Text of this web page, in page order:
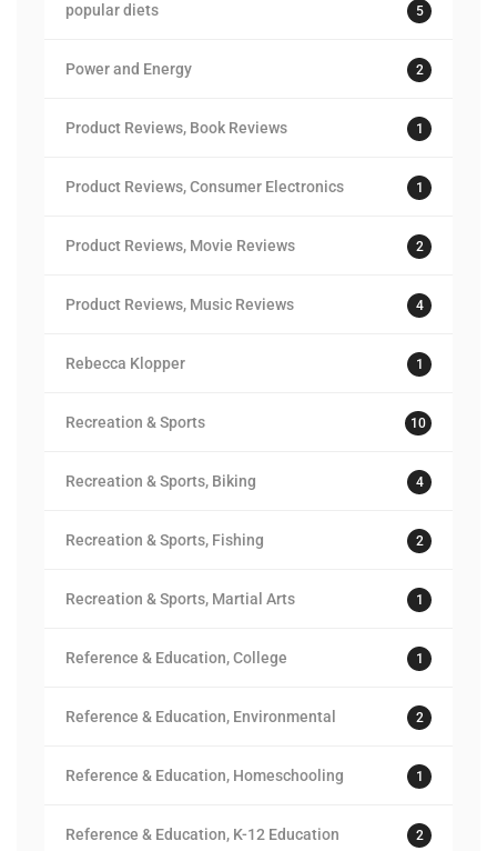
popular diets 5
Power and Energy 2
Product Reviews, Book Reviews 1
Product Reviews, Consumer Electronics 1
Product Reviews, Movie Reviews 2
Product Reviews, Music Reviews 4
Rebecca Klopper 1
Recreation & Sports 10
Recreation & Sports, Biking 4
Recreation & Sports, Fishing 2
Recreation & Sports, Martial Arts 1
Reference & Education, College 1
Reference & Education, Environmental 2
Reference & Education, Homeschooling 1
Reference & Education, K-12 Education 2